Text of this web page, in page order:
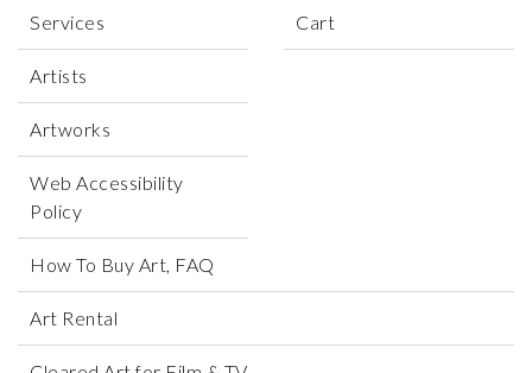
Services
Artists
Artworks
Web Accessibility
Policy
Cart
How To Buy Art, FAQ
Art Rental